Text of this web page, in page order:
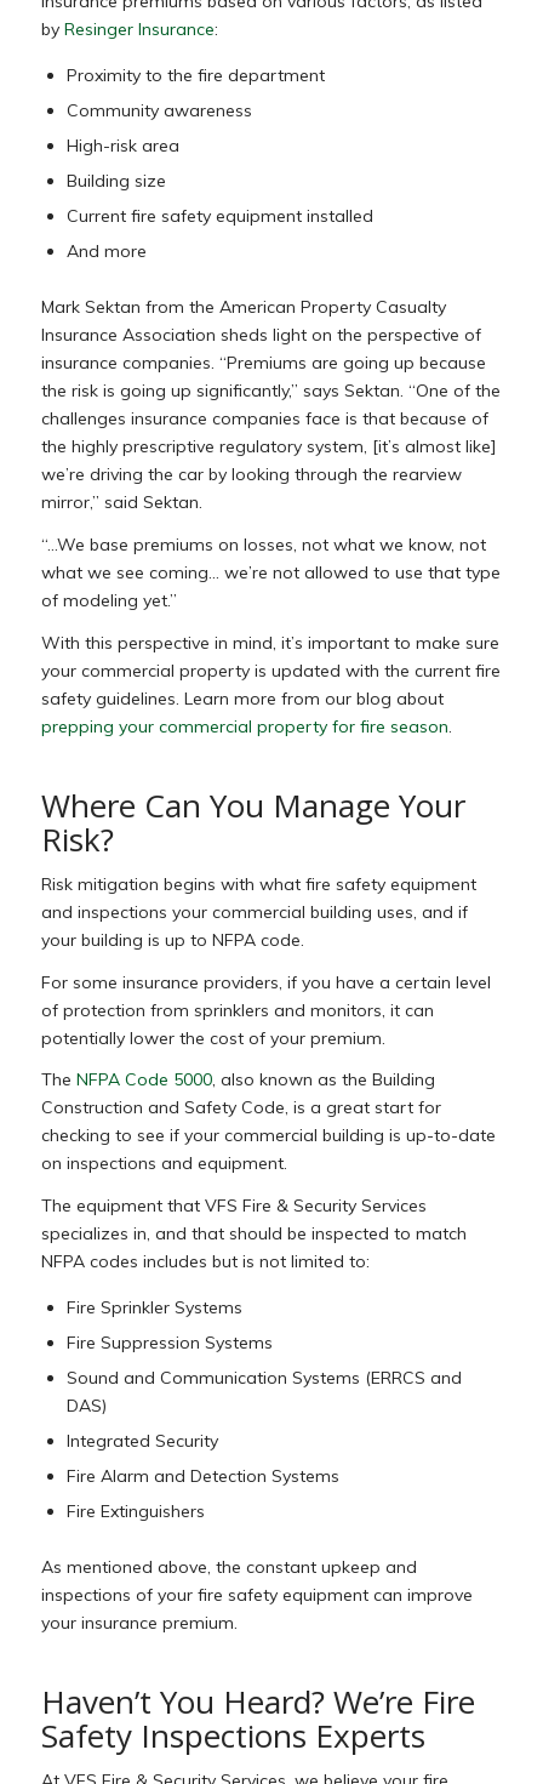
by Resinger Insurance:
Proximity to the fire department
Community awareness
High-risk area
Building size
Current fire safety equipment installed
And more
Mark Sektan from the American Property Casualty
Insurance Association sheds light on the perspective of
insurance companies. “Premiums are going up because
the risk is going up significantly,” says Sektan. “One of the
challenges insurance companies face is that because of
the highly prescriptive regulatory system, [it’s almost like]
we’re driving the car by looking through the rearview
mirror,” said Sektan.
“…We base premiums on losses, not what we know, not
what we see coming… we’re not allowed to use that type
of modeling yet.”
With this perspective in mind, it’s important to make sure
your commercial property is updated with the current fire
safety guidelines. Learn more from our blog about
prepping your commercial property for fire season.
Where Can You Manage Your
Risk?
Risk mitigation begins with what fire safety equipment
and inspections your commercial building uses, and if
your building is up to NFPA code.
For some insurance providers, if you have a certain level
of protection from sprinklers and monitors, it can
potentially lower the cost of your premium.
The NFPA Code 5000, also known as the Building
Construction and Safety Code, is a great start for
checking to see if your commercial building is up-to-date
on inspections and equipment.
The equipment that VFS Fire & Security Services
specializes in, and that should be inspected to match
NFPA codes includes but is not limited to:
Fire Sprinkler Systems
Fire Suppression Systems
Sound and Communication Systems (ERRCS and
DAS)
Integrated Security
Fire Alarm and Detection Systems
Fire Extinguishers
As mentioned above, the constant upkeep and
inspections of your fire safety equipment can improve
your insurance premium.
Haven’t You Heard? We’re Fire
Safety Inspections Experts